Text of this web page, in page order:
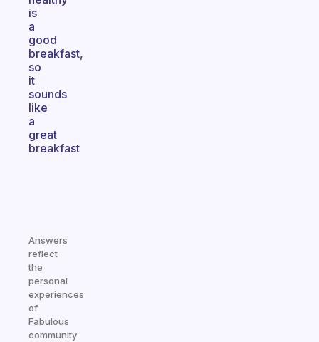
is
a
good
breakfast,
so
it
sounds
like
a
great
breakfast
Answers
reflect
the
personal
experiences
of
Fabulous
community